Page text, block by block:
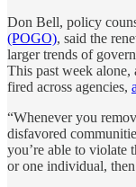
Don Bell, policy
(POGO), said the
larger trends of
This past week
fired across agencies,
“Whenever you
disfavored
you’re able to violate
or one individual,